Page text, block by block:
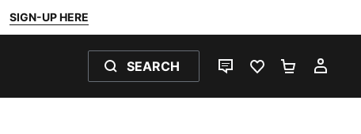
SIGN-UP HERE
SEARCH
LIVE CHATFAVOURITES 0